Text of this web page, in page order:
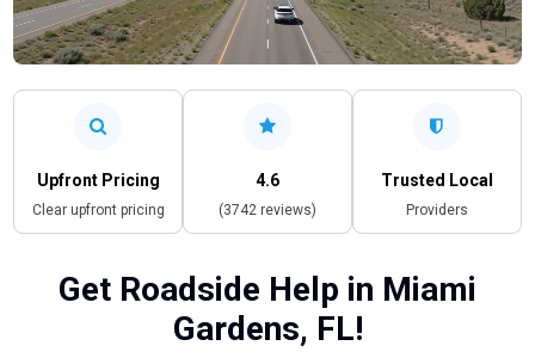
Upfront Pricing
Clear upfront pricing
4.6
(3742 reviews)
Trusted Local
Providers
Get Roadside Help in Miami
Gardens, FL!